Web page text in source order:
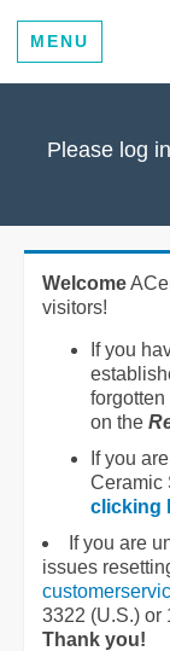
MENU
Please log
Welcome
visitors!
If you
on the
If you
Ceramic
clicking
If you are
issues
3322 (U.S.) or
Thank you!